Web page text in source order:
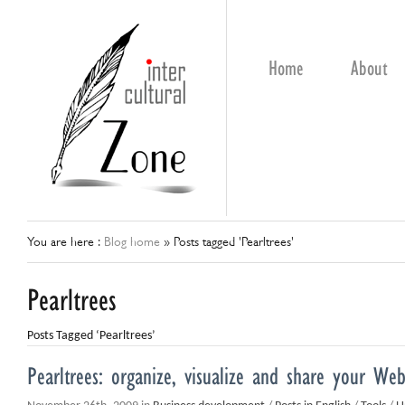
Home About
You are here : Blog home » Posts tagged 'Pearltrees'
Pearltrees
Posts Tagged ‘Pearltrees’
Pearltrees: organize, visualize and share your Web